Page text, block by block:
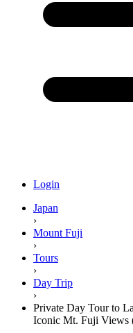
Login
Japan
›
Mount Fuji
›
Tours
›
Day Trip
›
Private Day Tour to
Iconic Mt. Fuji Views